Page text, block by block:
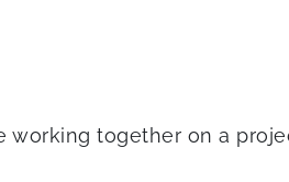
working together on a